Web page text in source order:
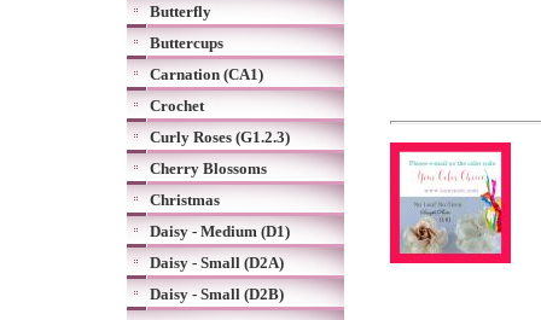
Butterfly
Buttercups
Carnation (CA1)
Crochet
Curly Roses (G1.2.3)
Cherry Blossoms
Christmas
Daisy - Medium (D1)
Daisy - Small (D2A)
Daisy - Small (D2B)